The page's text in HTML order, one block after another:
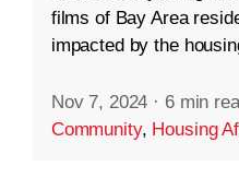
films of Bay Area
impacted by the
Nov 7, 2024 · 6 min
Community, Housing